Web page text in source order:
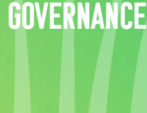
Governance